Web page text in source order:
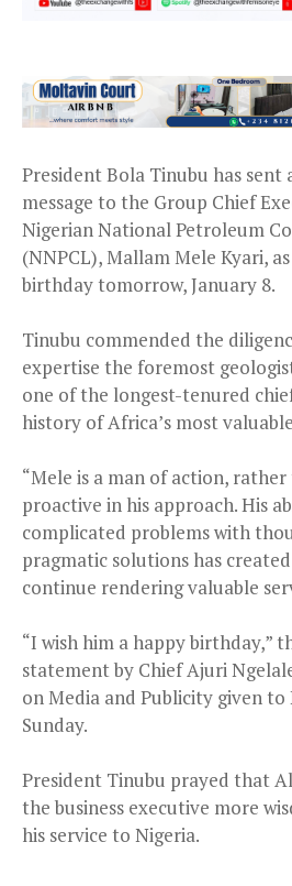
President Bola Tinubu has
message to the Group Chief
Nigerian National Petroleum
(NNPCL), Mallam Mele Kyari,
birthday tomorrow, January 8.
Tinubu commended the
expertise the foremost
one of the longest-tenured
history of Africa’s most
“Mele is a man of action,
proactive in his approach. His
complicated problems with
pragmatic solutions has
continue rendering valuable
“I wish him a happy birthday,”
statement by Chief Ajuri
on Media and Publicity given to
Sunday.
President Tinubu prayed that
the business executive more
his service to Nigeria.